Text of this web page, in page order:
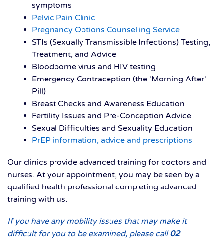
symptoms
Pelvic Pain Clinic
Pregnancy Options Counselling Service
STIs (Sexually Transmissible Infections) Testing,
Treatment, and Advice
Bloodborne virus and HIV testing
Emergency Contraception (the 'Morning After'
Pill)
Breast Checks and Awareness Education
Fertility Issues and Pre-Conception Advice
Sexual Difficulties and Sexuality Education
PrEP information, advice and prescriptions
Our clinics provide advanced training for doctors and
nurses. At your appointment, you may be seen by a
qualified health professional completing advanced
training with us.
If you have any mobility issues that may make it
difficult for you to be examined, please call 02